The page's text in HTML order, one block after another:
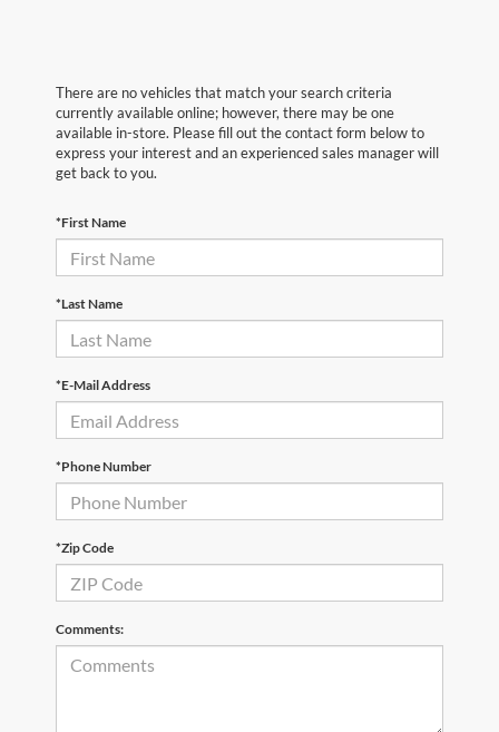
There are no vehicles that match your search criteria
currently available online; however, there may be one
available in-store. Please fill out the contact form below to
express your interest and an experienced sales manager will
get back to you.
*First Name
*Last Name
*E-Mail Address
*Phone Number
*Zip Code
Comments: